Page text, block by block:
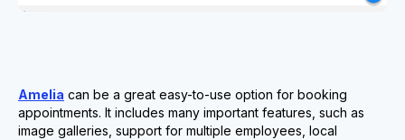
Amelia can be a great easy-to-use option for booking
appointments. It includes many important features, such as
image galleries, support for multiple employees, local